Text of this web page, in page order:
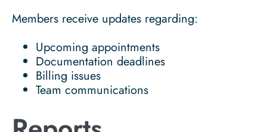
Members receive updates regarding:
Upcoming appointments
Documentation deadlines
Billing issues
Team communications